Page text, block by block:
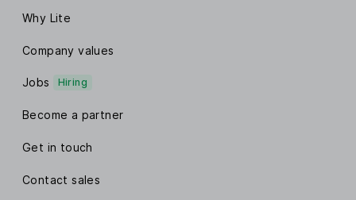
Why Lite
Company values
Jobs Hiring
Become a partner
Get in touch
Contact sales